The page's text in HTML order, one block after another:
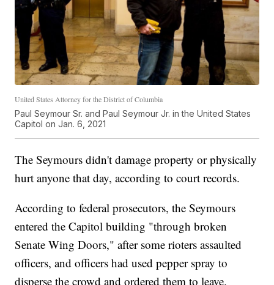
United States Attorney for the District of Columbia
Paul Seymour Sr. and Paul Seymour Jr. in the United States
Capitol on Jan. 6, 2021
The Seymours didn't damage property or physically
hurt anyone that day, according to court records.
According to federal prosecutors, the Seymours
entered the Capitol building "through broken
Senate Wing Doors," after some rioters assaulted
officers, and officers had used pepper spray to
disperse the crowd and ordered them to leave.